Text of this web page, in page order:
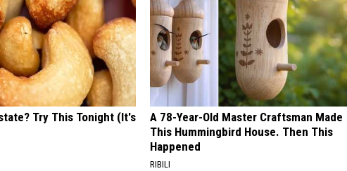
Try This Tonight (It's
A 78-Year-Old Master Craftsman Made
This Hummingbird House. Then This
Happened
RIBILI